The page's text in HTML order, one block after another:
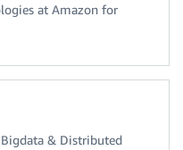
at Amazon for
Bigdata & Distributed